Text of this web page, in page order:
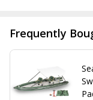
Frequently